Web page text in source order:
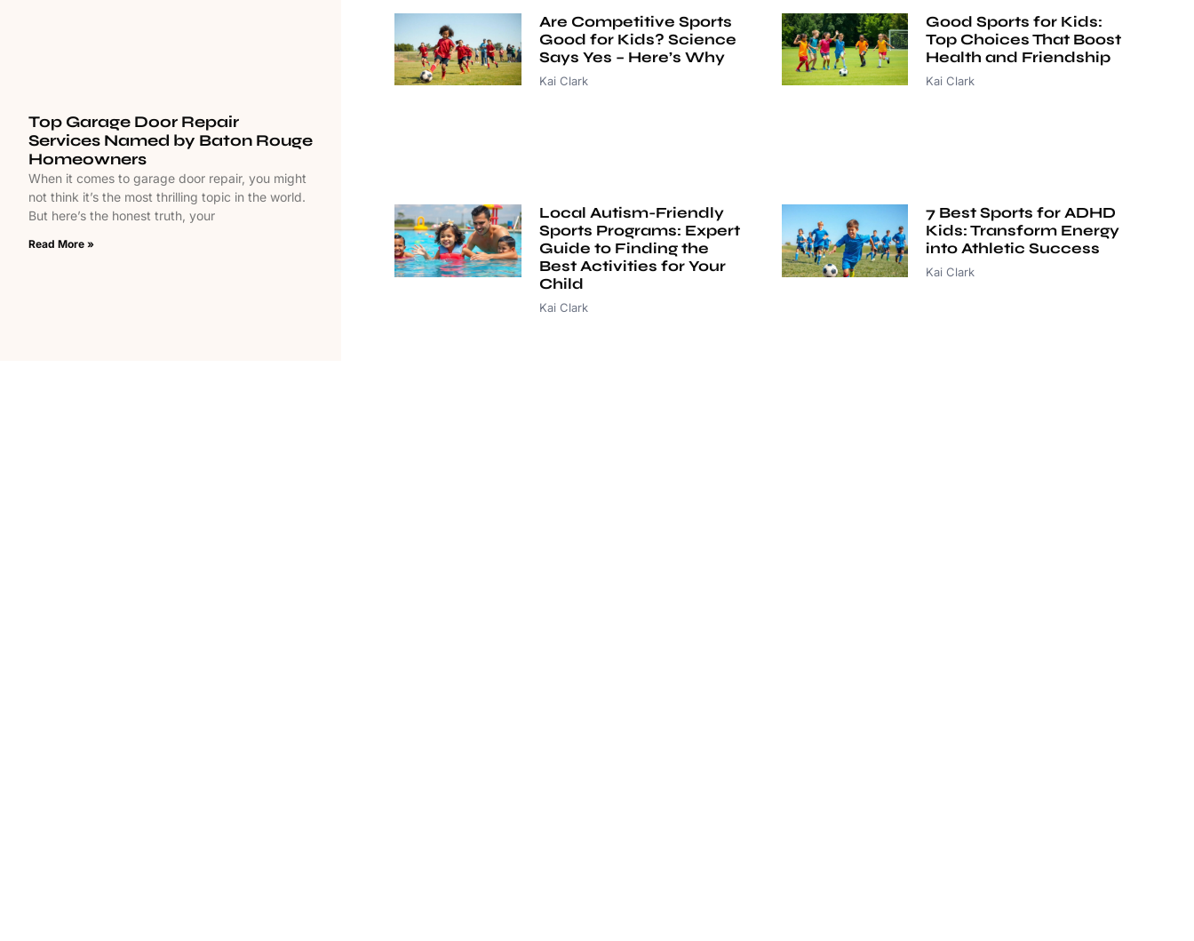
Top Garage Door Repair
Services Named by Baton Rouge
Homeowners
When it comes to garage door repair, you might
not think it’s the most thrilling topic in the world.
But here’s the honest truth, your
Read More »
Are Competitive Sports
Good for Kids? Science
Says Yes – Here’s Why
Kai Clark
Good Sports for Kids:
Top Choices That Boost
Health and Friendship
Kai Clark
Local Autism-Friendly
Sports Programs: Expert
Guide to Finding the
Best Activities for Your
Child
Kai Clark
7 Best Sports for ADHD
Kids: Transform Energy
into Athletic Success
Kai Clark